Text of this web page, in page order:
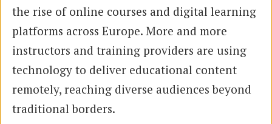
the rise of online courses and digital learning
platforms across Europe. More and more
instructors and training providers are using
technology to deliver educational content
remotely, reaching diverse audiences beyond
traditional borders.